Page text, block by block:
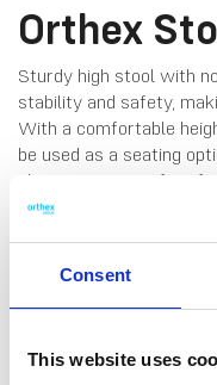
Consent
This website uses
Orthex
Sturdy high stool with
stability and safety,
With a comfortable
be used as a seating
placing items, perfect
or beyond. Made in
DATA SHEET